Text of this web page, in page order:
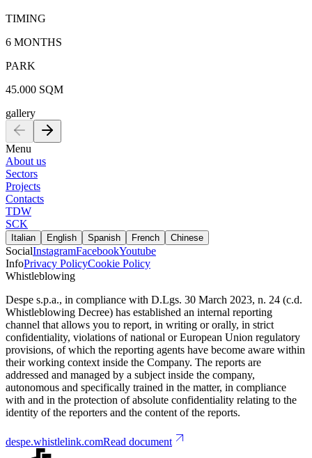
TIMING
6 MONTHS
PARK
45.000 SQM
gallery
Menu
About us
Sectors
Projects
Contacts
TDW
SCK
Italian English Spanish French Chinese
SocialInstagramFacebookYoutube
InfoPrivacy PolicyCookie Policy
Whistleblowing
Despe s.p.a., in compliance with D.Lgs. 30 March 2023, n. 24 (c.d.
Whistleblowing Decree) has established an internal reporting
channel that allows you to report, in writing or orally, in strict
confidentiality, violations of national or European Union regulatory
provisions, of which the reporting agents have become aware within
their working context inside the Company. The reports are
addressed and managed by a subject inside the company,
autonomous and specifically trained in the matter, in compliance
with and in the protection of absolute confidentiality relating to the
identity of the reporters and the content of the reports.
despe.whistlelink.comRead document